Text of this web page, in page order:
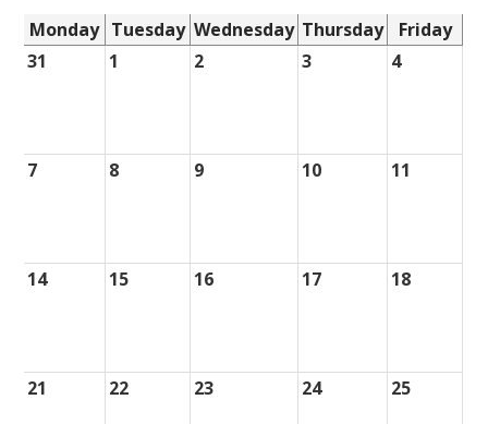
Monday Tuesday Wednesday Thursday
Friday
31
1 2 3 4
7 8 9 10 11
14 15 16 17 18
21 22 23 24 25